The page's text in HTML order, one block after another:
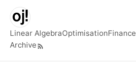
Skip to main content
Top level navigation menu
Linear AlgebraOptimisationFinance
Archive